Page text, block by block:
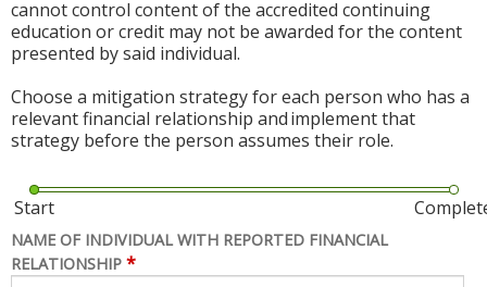
cannot control content of the accredited continuing
education or credit may not be awarded for the content
presented by said individual.
Choose a mitigation strategy for each person who has a
relevant financial relationship and implement that
strategy before the person assumes their role.
Start
NAME OF INDIVIDUAL WITH REPORTED FINANCIAL
RELATIONSHIP *